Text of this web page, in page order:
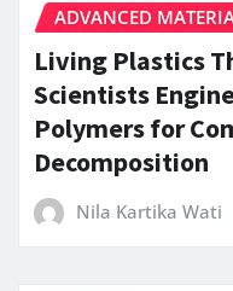
ADVANCED
Living Plastics
Scientists
Polymers for
Decomposition
Nila Kartika Wati